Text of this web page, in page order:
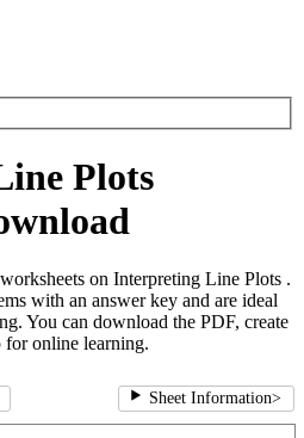
Plots
on Interpreting Line Plots .
with an answer key and are ideal
You can download the PDF, create
for online learning.
Sheet Information>